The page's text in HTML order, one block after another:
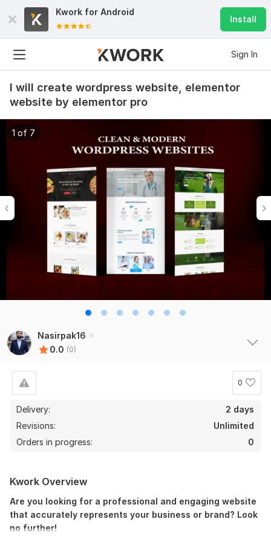
Kwork for Android
Install
Sign In
I will create wordpress website, elementor
website by elementor pro
1 of 7
Nasirpak16
0.0 (0)
0
Delivery:
2 days
Revisions:
Unlimited
Orders in progress:
0
Kwork Overview
Are you looking for a professional and engaging website
that accurately represents your business or brand? Look
no further!